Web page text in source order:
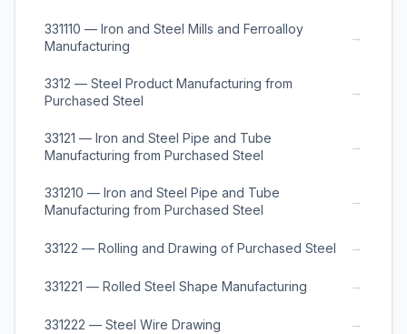
331110 — Iron and Steel Mills and Ferroalloy
Manufacturing
→
3312 — Steel Product Manufacturing from
Purchased Steel
→
33121 — Iron and Steel Pipe and Tube
Manufacturing from Purchased Steel
→
331210 — Iron and Steel Pipe and Tube
Manufacturing from Purchased Steel
→
33122 — Rolling and Drawing of Purchased Steel →
331221 — Rolled Steel Shape Manufacturing →
331222 — Steel Wire Drawing →